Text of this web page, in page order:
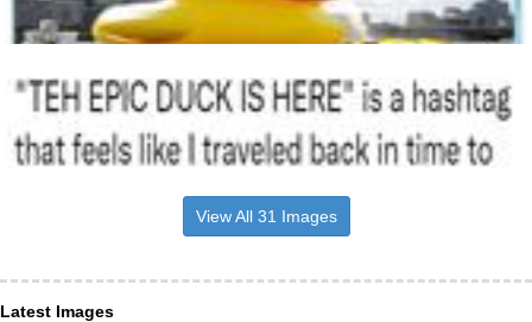
View All 31 Images
Latest Images